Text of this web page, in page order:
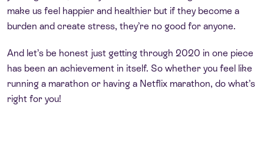
make us feel happier and healthier but if they become a
burden and create stress, they’re no good for anyone.
And let’s be honest just getting through 2020 in one piece
has been an achievement in itself. So whether you feel like
running a marathon or having a Netflix marathon, do what’s
right for you!